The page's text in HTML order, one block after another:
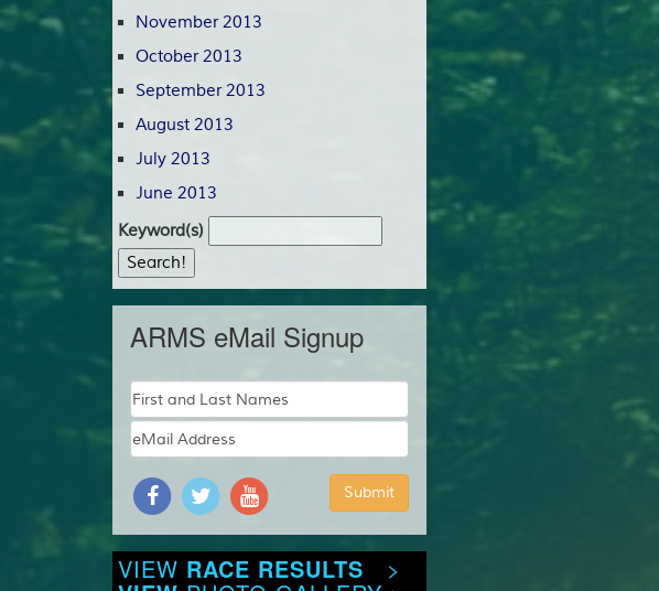
November 2013
October 2013
September 2013
August 2013
July 2013
June 2013
Keyword(s)
ARMS eMail Signup
VIEW RACE RESULTS >